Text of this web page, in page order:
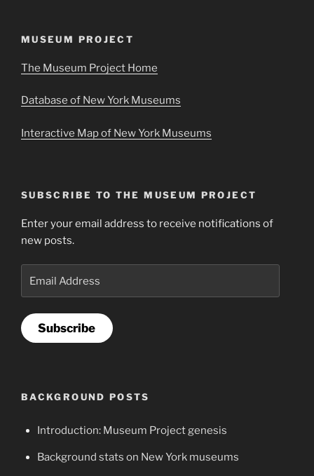
MUSEUM PROJECT
The Museum Project Home
Database of New York Museums
Interactive Map of New York Museums
SUBSCRIBE TO THE MUSEUM PROJECT
Enter your email address to receive notifications of
new posts.
Address
Subscribe
BACKGROUND POSTS
Introduction: Museum Project genesis
Background stats on New York museums